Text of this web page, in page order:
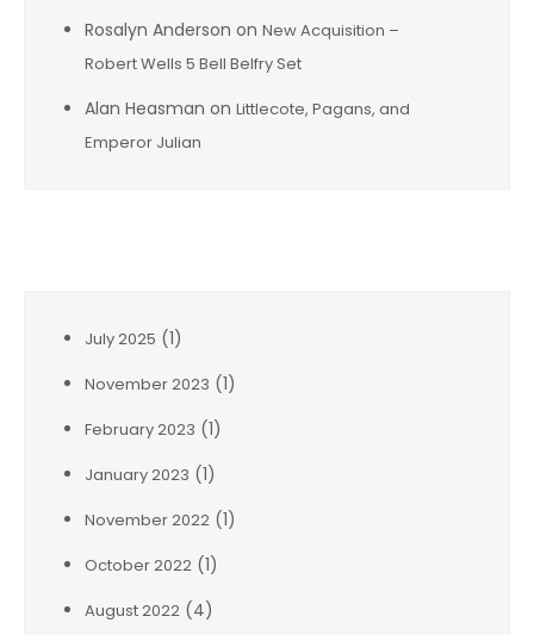
Rosalyn Anderson on New Acquisition –
Robert Wells 5 Bell Belfry Set
Alan Heasman on Littlecote, Pagans, and
Emperor Julian
July 2025 (1)
November 2023 (1)
February 2023 (1)
January 2023 (1)
November 2022 (1)
October 2022 (1)
August 2022 (4)